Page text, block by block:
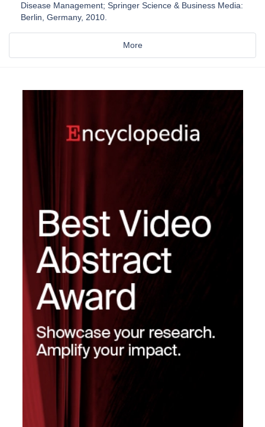
Disease Management; Springer Science & Business Media:
Berlin, Germany, 2010.
More